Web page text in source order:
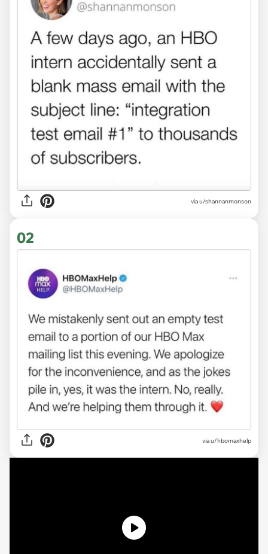
viau/shannanmonson
02
viau/hbomaxhelp